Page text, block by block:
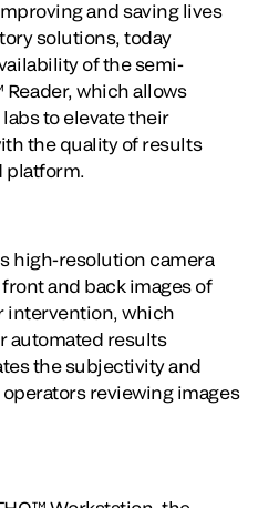
and saving lives
solutions, today
of the semi-
Reader, which allows
to elevate their
the quality of results
platform.
high-resolution camera
and back images of
intervention, which
automated results
the subjectivity and
reviewing images